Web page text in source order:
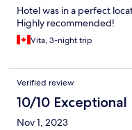
Hotel was in a perfect
Highly recommended!
Vita, 3-night trip
Verified review
10/10 Exceptional
Nov 1, 2023